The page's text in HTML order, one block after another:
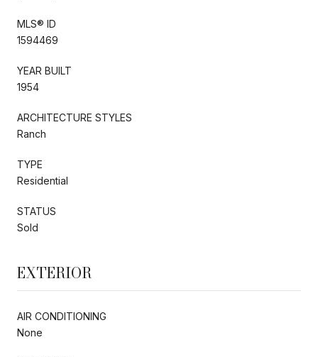
MLS® ID
1594469
YEAR BUILT
1954
ARCHITECTURE STYLES
Ranch
TYPE
Residential
STATUS
Sold
EXTERIOR
AIR CONDITIONING
None